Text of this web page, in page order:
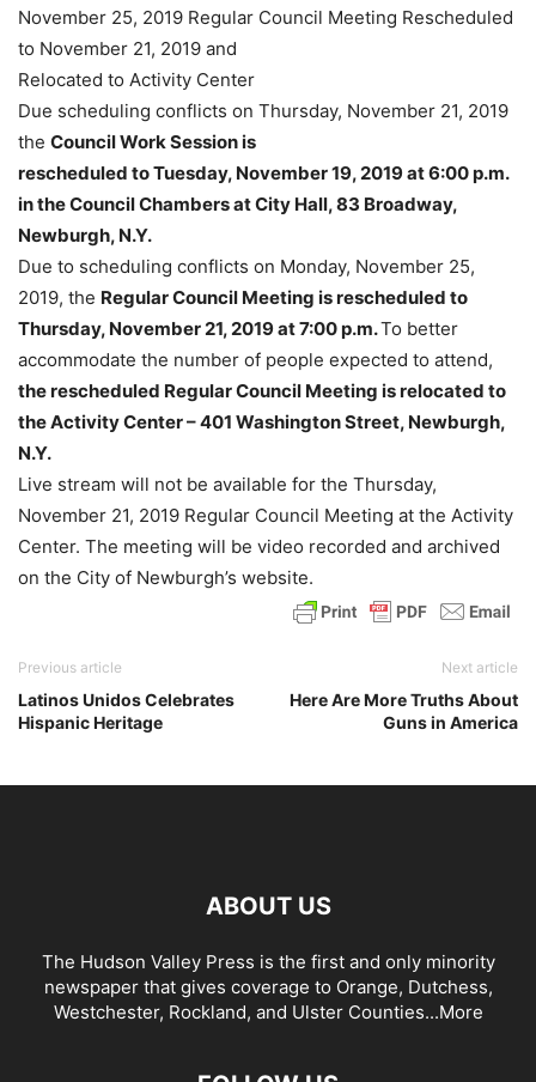
November 25, 2019 Regular Council Meeting Rescheduled
to November 21, 2019 and
Relocated to Activity Center
Due scheduling conflicts on Thursday, November 21, 2019
the Council Work Session is
rescheduled to Tuesday, November 19, 2019 at 6:00 p.m.
in the Council Chambers at City Hall, 83 Broadway,
Newburgh, N.Y.
Due to scheduling conflicts on Monday, November 25,
2019, the Regular Council Meeting isrescheduled to
Thursday, November 21, 2019 at 7:00 p.m.To better
accommodate the number of people expected to attend,
the rescheduled Regular Council Meeting is relocated to
the Activity Center – 401 Washington Street, Newburgh,
N.Y.
Live stream will not be available for the Thursday,
November 21, 2019 Regular Council Meeting at the Activity
Center. The meeting will be video recorded and archived
on the City of Newburgh’s website.
Previous article
Latinos Unidos Celebrates
Hispanic Heritage
Next article
Here Are More Truths About
Guns in America
ABOUT US
The Hudson Valley Press is the first and only minority
newspaper that gives coverage to Orange, Dutchess,
Westchester, Rockland, and Ulster Counties...More